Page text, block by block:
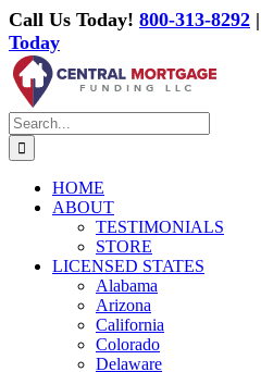
Skip
to
content
Call Us Today! 800-313-8292
Today
Facebook
X
Email
Instagram
Search
for:
HOME
ABOUT
TESTIMONIALS
STORE
LICENSED STATES
Alabama
Arizona
California
Colorado
Delaware